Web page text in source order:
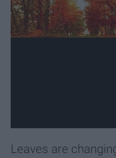
Leaves are